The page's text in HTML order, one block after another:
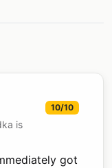
is
10/10
got